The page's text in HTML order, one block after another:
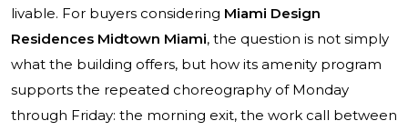
livable. For buyers considering Miami Design
Residences Midtown Miami, the question is not simply
what the building offers, but how its amenity program
supports the repeated choreography of Monday
through Friday: the morning exit, the work call between